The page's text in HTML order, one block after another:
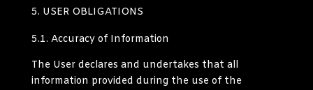
USER OBLIGATIONS
5.1. Accuracy of Information
The User declares and undertakes that all
information provided during the use of the